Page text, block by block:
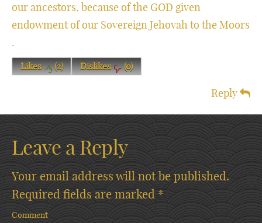
our ancestors, because of the GOD given
endowment of our Sovereign Jehovah to the Moors
.
Likes (2) Dislikes (0)
Reply
Leave a Reply
Your email address will not be published.
Required fields are marked *
Comment